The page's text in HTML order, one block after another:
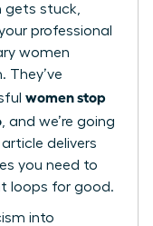
gets stuck,
professional
women
They’ve
women stop
, and we’re going
delivers
you need to
loops for good.
into